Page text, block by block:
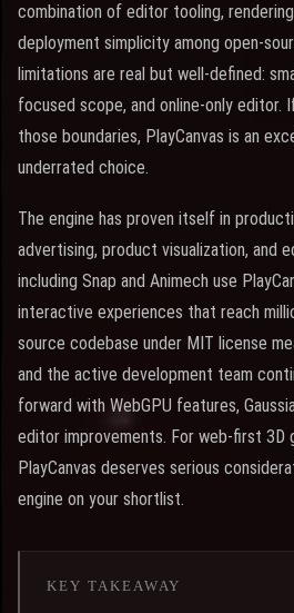
combination of editor tooling,
deployment simplicity among open-
limitations are real but well-defined:
focused scope, and online-only
those boundaries, PlayCanvas is an
underrated choice.
The engine has proven itself in
advertising, product visualization, and
including Snap and Animech use
interactive experiences that reach
source codebase under MIT license
and the active development team
forward with WebGPU features,
editor improvements. For web-first 3D
PlayCanvas deserves serious
engine on your shortlist.
KEY TAKEAWAY